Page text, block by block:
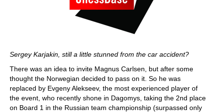
Sergey Karjakin, still a little stunned from the car accident?
There was an idea to invite Magnus Carlsen, but after some
thought the Norwegian decided to pass on it. So he was
replaced by Evgeny Alekseev, the most experienced player of
the event, who recently shone in Dagomys, taking the 2nd place
on Board 1 in the Russian team championship (surpassed only